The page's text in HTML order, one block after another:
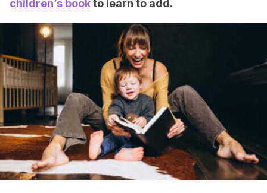
children’s bookto learn to add.